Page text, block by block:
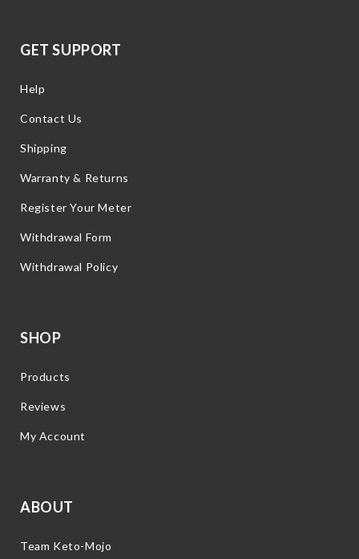
GET SUPPORT
Help
Contact Us
Shipping
Warranty & Returns
Register Your Meter
Withdrawal Form
Withdrawal Policy
SHOP
Products
Reviews
My Account
ABOUT
Team Keto-Mojo